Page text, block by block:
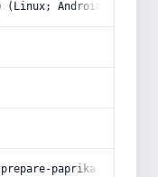
Android 14; Pixel
paprika-powder/